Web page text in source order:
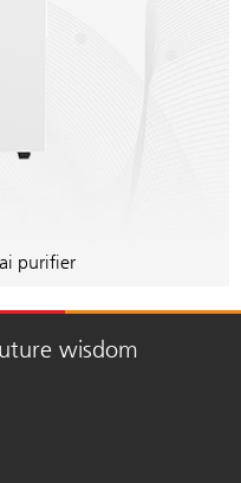
purifier
wisdom